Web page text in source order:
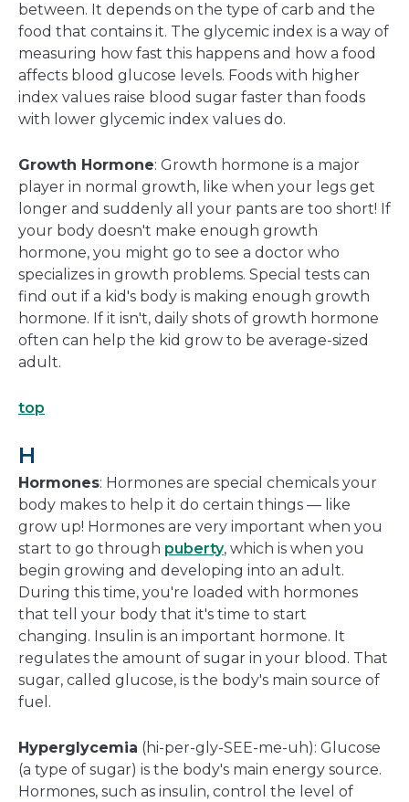
between. It depends on the type of carb and the
food that contains it. The glycemic index is a way of
measuring how fast this happens and how a food
affects blood glucose levels. Foods with higher
index values raise blood sugar faster than foods
with lower glycemic index values do.
Growth Hormone: Growth hormone is a major
player in normal growth, like when your legs get
longer and suddenly all your pants are too short! If
your body doesn't make enough growth
hormone, you might go to see a doctor who
specializes in growth problems. Special tests can
find out if a kid's body is making enough growth
hormone. If it isn't, daily shots of growth hormone
often can help the kid grow to be average-sized
adult.
top
H
Hormones: Hormones are special chemicals your
body makes to help it do certain things — like
grow up! Hormones are very important when you
start to go through puberty, which is when you
begin growing and developing into an adult.
During this time, you're loaded with hormones
that tell your body that it's time to start
changing. Insulin is an important hormone. It
regulates the amount of sugar in your blood. That
sugar, called glucose, is the body's main source of
fuel.
Hyperglycemia (hi-per-gly-SEE-me-uh): Glucose
(a type of sugar) is the body's main energy source.
Hormones, such as insulin, control the level of